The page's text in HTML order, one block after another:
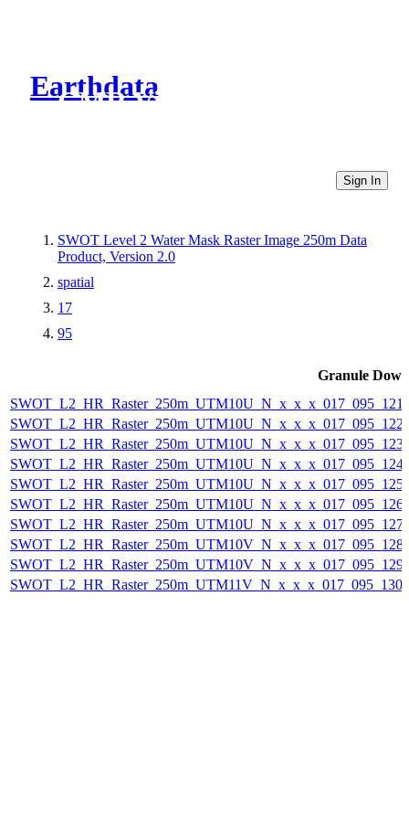
Earthdata
CMR Virtual Directories
Sign In
SWOT Level 2 Water Mask Raster Image 250m Data
Product, Version 2.0
spatial
17
95
Granule